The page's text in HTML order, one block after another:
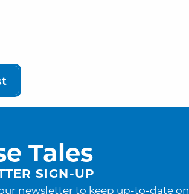
Tales
SIGN-UP
newsletter to keep up-to-date on